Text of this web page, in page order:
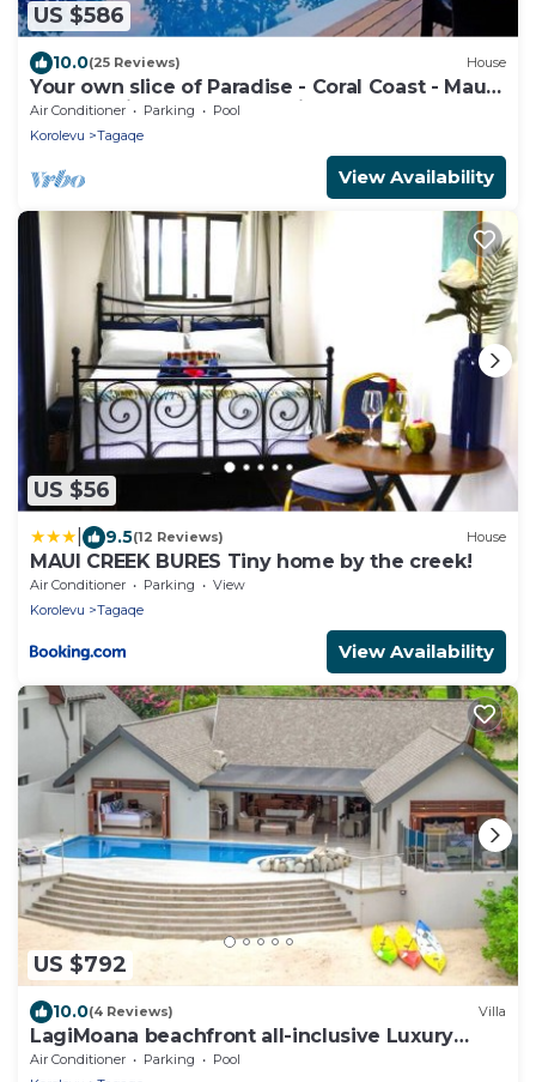
US $586
10.0(25 Reviews) House
Your own slice of Paradise - Coral Coast - Maui
Bay -Service Accommodation
Air Conditioner Parking
Pool
Korolevu
Tagaqe
View Availability
US $56
9.5(12 Reviews) House
MAUI CREEK BURES Tiny home by the creek!
Air Conditioner Parking
View
Korolevu
Tagaqe
View Availability
US $792
10.0(4 Reviews) Villa
LagiMoana beachfront all-inclusive Luxury
Retreat
Air Conditioner Parking
Pool